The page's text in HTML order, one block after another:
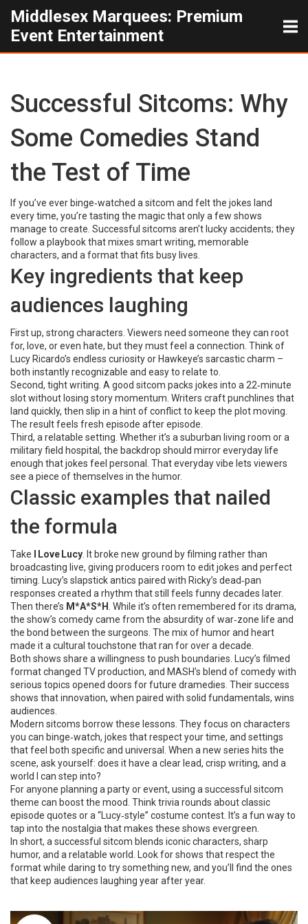
Middlesex Marquees: Premium
Event Entertainment
Successful Sitcoms: Why
Some Comedies Stand
the Test of Time
If you’ve ever binge‑watched a sitcom and felt the jokes land
every time, you’re tasting the magic that only a few shows
manage to create. Successful sitcoms aren’t lucky accidents; they
follow a playbook that mixes smart writing, memorable
characters, and a format that fits busy lives.
Key ingredients that keep
audiences laughing
First up, strong characters. Viewers need someone they can root
for, love, or even hate, but they must feel a connection. Think of
Lucy Ricardo’s endless curiosity or Hawkeye’s sarcastic charm –
both instantly recognizable and easy to relate to.
Second, tight writing. A good sitcom packs jokes into a 22‑minute
slot without losing story momentum. Writers craft punchlines that
land quickly, then slip in a hint of conflict to keep the plot moving.
The result feels fresh episode after episode.
Third, a relatable setting. Whether it’s a suburban living room or a
military field hospital, the backdrop should mirror everyday life
enough that jokes feel personal. That everyday vibe lets viewers
see a piece of themselves in the humor.
Classic examples that nailed
the formula
Take I Love Lucy . It broke new ground by filming rather than
broadcasting live, giving producers room to edit jokes and perfect
timing. Lucy’s slapstick antics paired with Ricky’s dead‑pan
responses created a rhythm that still feels funny decades later.
Then there’s M*A*S*H . While it’s often remembered for its drama,
the show’s comedy came from the absurdity of war‑zone life and
the bond between the surgeons. The mix of humor and heart
made it a cultural touchstone that ran for over a decade.
Both shows share a willingness to push boundaries. Lucy’s filmed
format changed TV production, and MASH’s blend of comedy with
serious topics opened doors for future dramedies. Their success
shows that innovation, when paired with solid fundamentals, wins
audiences.
Modern sitcoms borrow these lessons. They focus on characters
you can binge‑watch, jokes that respect your time, and settings
that feel both specific and universal. When a new series hits the
scene, ask yourself: does it have a clear lead, crisp writing, and a
world I can step into?
For anyone planning a party or event, using a successful sitcom
theme can boost the mood. Think trivia rounds about classic
episode quotes or a “Lucy‑style” costume contest. It’s a fun way to
tap into the nostalgia that makes these shows evergreen.
In short, a successful sitcom blends iconic characters, sharp
humor, and a relatable world. Look for shows that respect the
format while daring to try something new, and you’ll find the ones
that keep audiences laughing year after year.